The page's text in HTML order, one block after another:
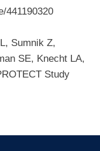
441190320
Sumnik Z,
SE, Knecht LA,
Study